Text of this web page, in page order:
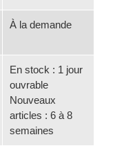
À la demande
En stock : 1 jour
ouvrable
Nouveaux
articles : 6 à 8
semaines